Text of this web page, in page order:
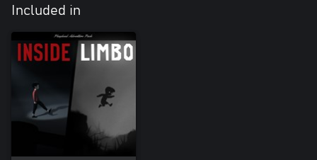
Included in